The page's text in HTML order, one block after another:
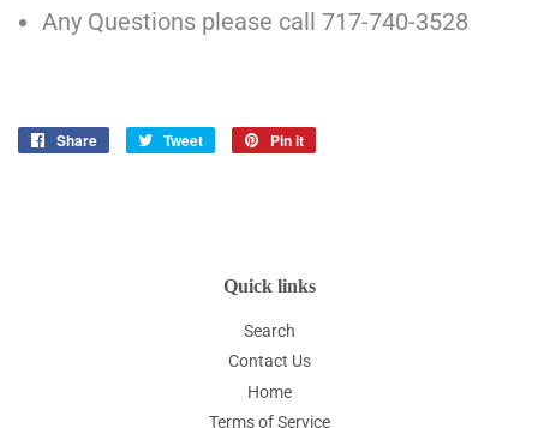
Any Questions please call 717-740-3528
Share
Share
Tweet
Tweet
Pin it
Quick links
Search
Contact Us
Home
Terms of Service